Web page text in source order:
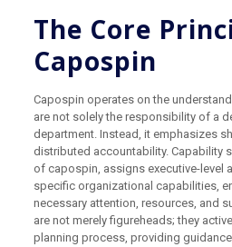
The Core
Capospin
Capospin operates on the
are not solely the responsibility of a
department. Instead, it emphasizes
distributed accountability. Capability
of capospin, assigns executive-level
specific organizational capabilities,
necessary attention, resources, and
are not merely figureheads; they
planning process, providing